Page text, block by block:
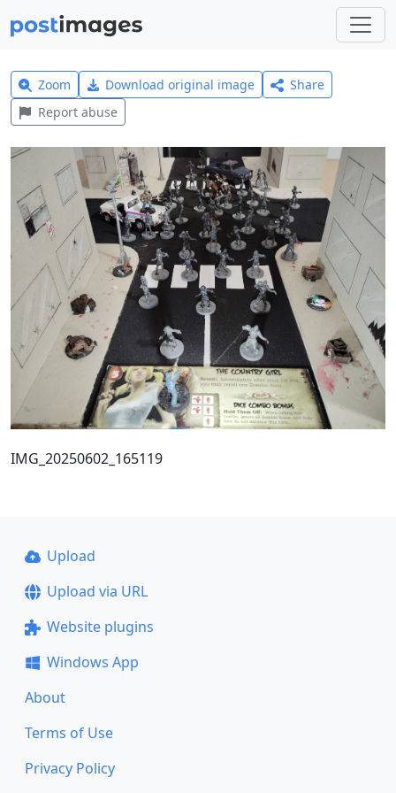
Zoom Download original image
Share
Report abuse
IMG_20250602_165119
Upload
Upload via URL
Website plugins
Windows App
About
Terms of Use
Privacy Policy